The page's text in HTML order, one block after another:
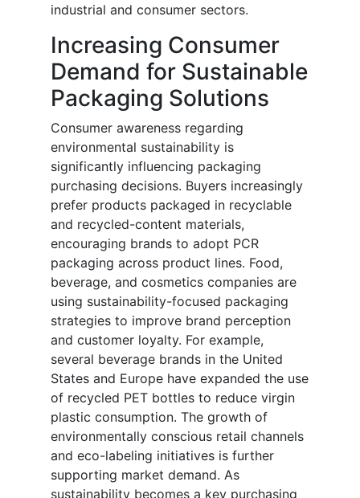
industrial and consumer sectors.
Increasing Consumer
Demand for Sustainable
Packaging Solutions
Consumer awareness regarding
environmental sustainability is
significantly influencing packaging
purchasing decisions. Buyers increasingly
prefer products packaged in recyclable
and recycled-content materials,
encouraging brands to adopt PCR
packaging across product lines. Food,
beverage, and cosmetics companies are
using sustainability-focused packaging
strategies to improve brand perception
and customer loyalty. For example,
several beverage brands in the United
States and Europe have expanded the use
of recycled PET bottles to reduce virgin
plastic consumption. The growth of
environmentally conscious retail channels
and eco-labeling initiatives is further
supporting market demand. As
sustainability becomes a key purchasing